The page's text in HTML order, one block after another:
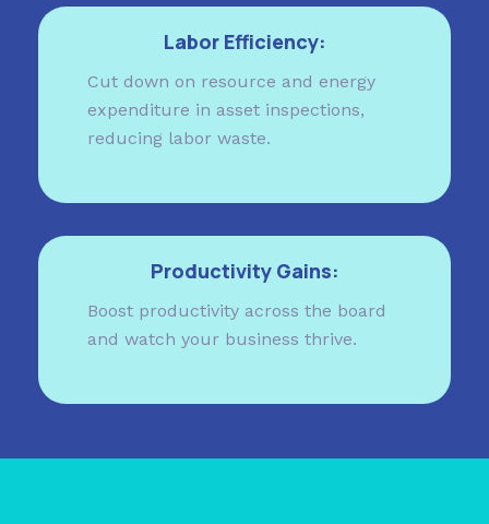
Labor Efficiency:
Cut down on resource and energy
expenditure in asset inspections,
reducing labor waste.
Productivity Gains:
Boost productivity across the board
and watch your business thrive.